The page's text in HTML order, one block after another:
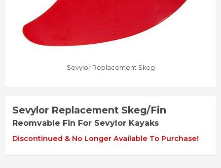
Sevylor Replacement Skeg
Sevylor Replacement Skeg/Fin
Reomvable Fin For Sevylor Kayaks
Discontinued & No Longer Available To Purchase!